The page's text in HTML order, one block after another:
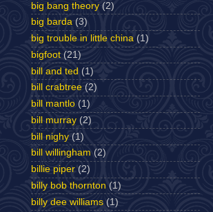
big bang theory (2)
big barda (3)
big trouble in little china (1)
bigfoot (21)
bill and ted (1)
bill crabtree (2)
bill mantlo (1)
bill murray (2)
bill nighy (1)
bill willingham (2)
billie piper (2)
billy bob thornton (1)
billy dee williams (1)